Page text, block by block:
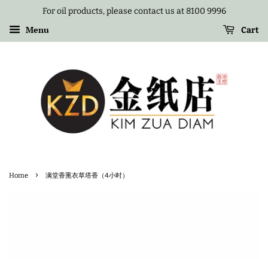
For oil products, please contact us at 8100 9996
Menu Cart
Home › 满堂香熏衣草塔香（4小时）